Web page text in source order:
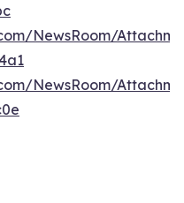
NewsRoom/
NewsRoom/